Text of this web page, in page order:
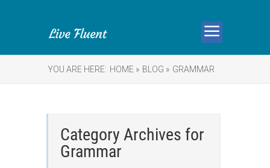
YOU ARE HERE: HOME » BLOG » GRAMMAR
Category Archives for
Grammar